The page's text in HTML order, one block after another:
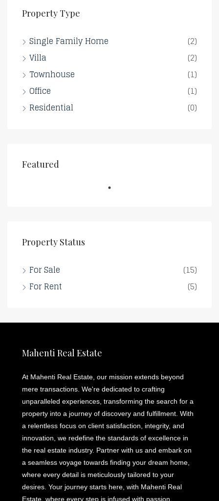
Property Type
Single Family Home
(2)
Villa
(2)
Townhouse
(1)
Office
(1)
Residential
(0)
Featured
Property Status
For Sale
(15)
For Rent
(5)
Mahenti Real Estate
At Mahenti Real Estate, our mission extends beyond
mere transactions. We're dedicated to crafting
unparalleled experiences, transforming the search for a
property into a journey of discovery and fulfillment. With
a relentless focus on client satisfaction, integrity, and
innovation, we redefine the standards of excellence in
the real estate industry. Partner with us and embark on
a seamless voyage towards finding your dream home,
where every detail is meticulously tailored to your
desires. Your journey starts here, with Mahenti Real
Estate, where every step is infused with passion,